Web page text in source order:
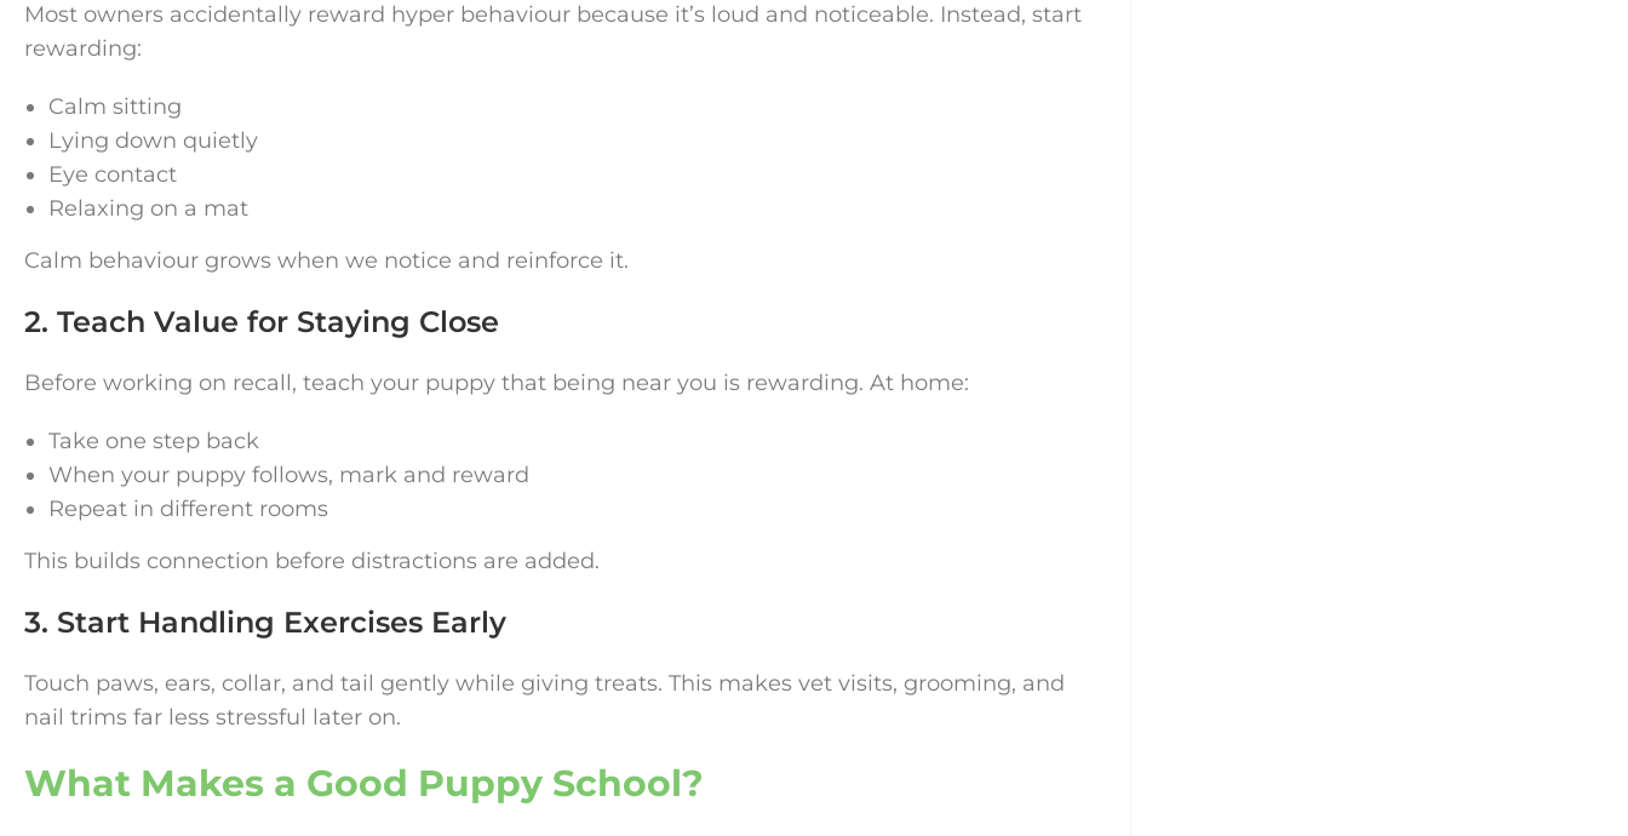
Most owners accidentally reward hyper behaviour because it’s loud and noticeable. Instead, start
rewarding:
Calm sitting
Lying down quietly
Eye contact
Relaxing on a mat
Calm behaviour grows when we notice and reinforce it.
2. Teach Value for Staying Close
Before working on recall, teach your puppy that being near you is rewarding. At home:
Take one step back
When your puppy follows, mark and reward
Repeat in different rooms
This builds connection before distractions are added.
3. Start Handling Exercises Early
Touch paws, ears, collar, and tail gently while giving treats. This makes vet visits, grooming, and
nail trims far less stressful later on.
What Makes a Good Puppy School?